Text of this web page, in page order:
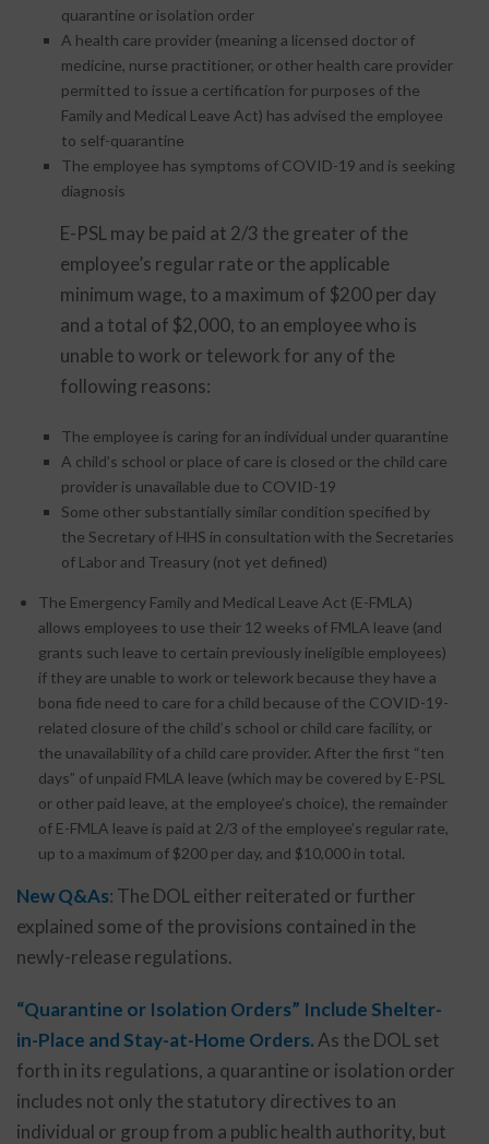
quarantine or isolation order
A health care provider (meaning a licensed doctor of
medicine, nurse practitioner, or other health care provider
permitted to issue a certification for purposes of the
Family and Medical Leave Act) has advised the employee
to self-quarantine
The employee has symptoms of COVID-19 and is seeking
diagnosis
E-PSL may be paid at 2/3 the greater of the
employee’s regular rate or the applicable
minimum wage, to a maximum of $200 per day
and a total of $2,000, to an employee who is
unable to work or telework for any of the
following reasons:
The employee is caring for an individual under quarantine
A child’s school or place of care is closed or the child care
provider is unavailable due to COVID-19
Some other substantially similar condition specified by
the Secretary of HHS in consultation with the Secretaries
of Labor and Treasury (not yet defined)
The Emergency Family and Medical Leave Act (E-FMLA)
allows employees to use their 12 weeks of FMLA leave (and
grants such leave to certain previously ineligible employees)
if they are unable to work or telework because they have a
bona fide need to care for a child because of the COVID-19-
related closure of the child’s school or child care facility, or
the unavailability of a child care provider. After the first “ten
days” of unpaid FMLA leave (which may be covered by E-PSL
or other paid leave, at the employee’s choice), the remainder
of E-FMLA leave is paid at 2/3 of the employee’s regular rate,
up to a maximum of $200 per day, and $10,000 in total.
New Q&As: The DOL either reiterated or further
explained some of the provisions contained in the
newly-release regulations.
“Quarantine or Isolation Orders” Include Shelter-
in-Place and Stay-at-Home Orders. As the DOL set
forth in its regulations, a quarantine or isolation order
includes not only the statutory directives to an
individual or group from a public health authority, but